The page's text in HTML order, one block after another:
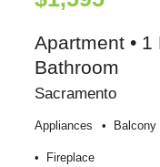
Apartment • 1
Bathroom
Sacramento
Appliances Balcony
Fireplace